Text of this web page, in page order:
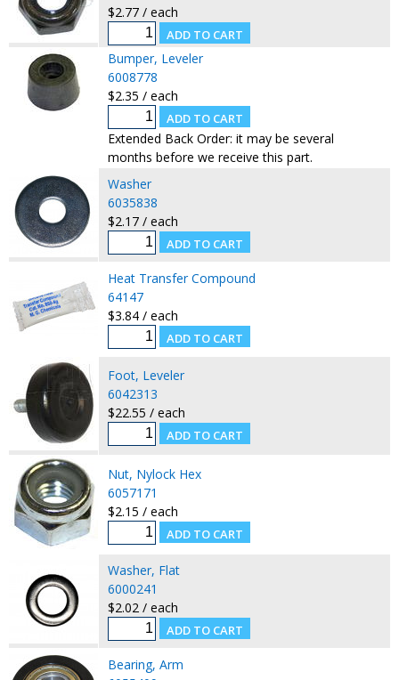
$2.77 / each
Bumper, Leveler
6008778
$2.35 / each
Extended Back Order: it may be several
months before we receive this part.
Washer
6035838
$2.17 / each
Heat Transfer Compound
64147
$3.84 / each
Foot, Leveler
6042313
$22.55 / each
Nut, Nylock Hex
6057171
$2.15 / each
Washer, Flat
6000241
$2.02 / each
Bearing, Arm